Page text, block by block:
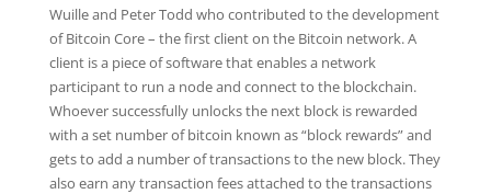
Wuille and Peter Todd who contributed to the development
of Bitcoin Core – the first client on the Bitcoin network. A
client is a piece of software that enables a network
participant to run a node and connect to the blockchain.
Whoever successfully unlocks the next block is rewarded
with a set number of bitcoin known as “block rewards” and
gets to add a number of transactions to the new block. They
also earn any transaction fees attached to the transactions